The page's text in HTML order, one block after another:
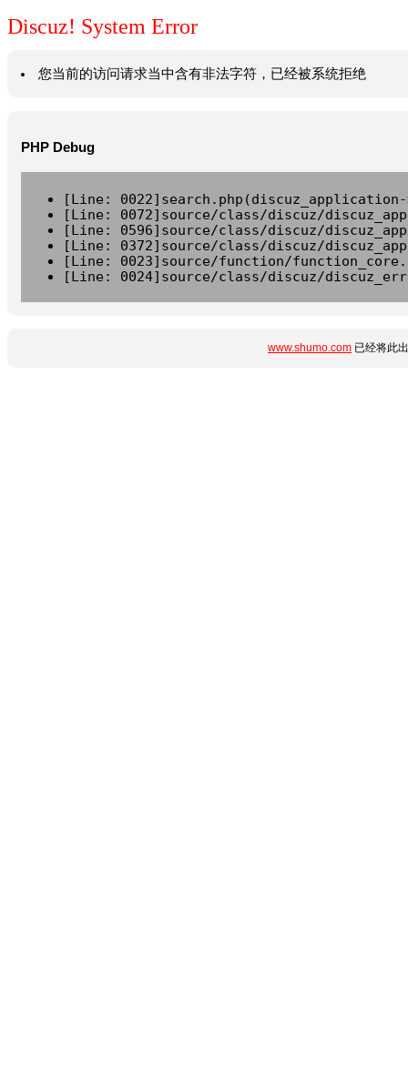
Discuz! System Error
您当前的访问请求当中含有非法字符，已经被系统拒绝
PHP Debug
[Line:
[Line: 0072]source/class/discuz/
[Line: 0596]source/class/discuz/
[Line: 0372]source/class/discuz/
[Line: 0023]source/function/
[Line: 0024]source/class/discuz/
www.shumo.com 已经将此